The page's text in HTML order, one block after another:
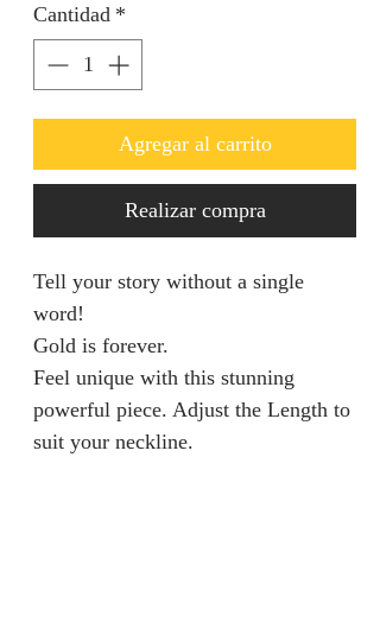
Cantidad *
Agregar al carrito
Realizar compra
Tell your story without a single
word!
Gold is forever.
Feel unique with this stunning
powerful piece. Adjust the Length to
suit your neckline.